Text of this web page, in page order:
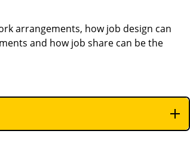
arrangements, howjob design can
and how job share can be the